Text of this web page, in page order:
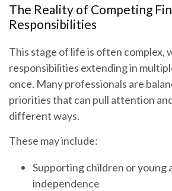
The Reality of Competing
Responsibilities
This stage of life is often complex,
responsibilities extending in
once. Many professionals are
priorities that can pull attention
different ways.
These may include:
Supporting children or young
independence